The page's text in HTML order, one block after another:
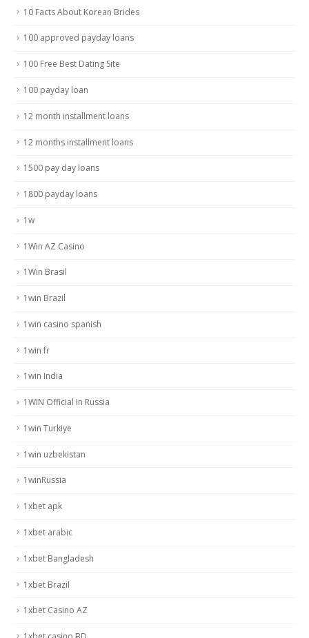
10 Facts About Korean Brides
100 approved payday loans
100 Free Best Dating Site
100 payday loan
12 month installment loans
12 months installment loans
1500 pay day loans
1800 payday loans
1w
1Win AZ Casino
1Win Brasil
1win Brazil
1win casino spanish
1win fr
1win India
1WIN Official In Russia
1win Turkiye
1win uzbekistan
1winRussia
1xbet apk
1xbet arabic
1xbet Bangladesh
1xbet Brazil
1xbet Casino AZ